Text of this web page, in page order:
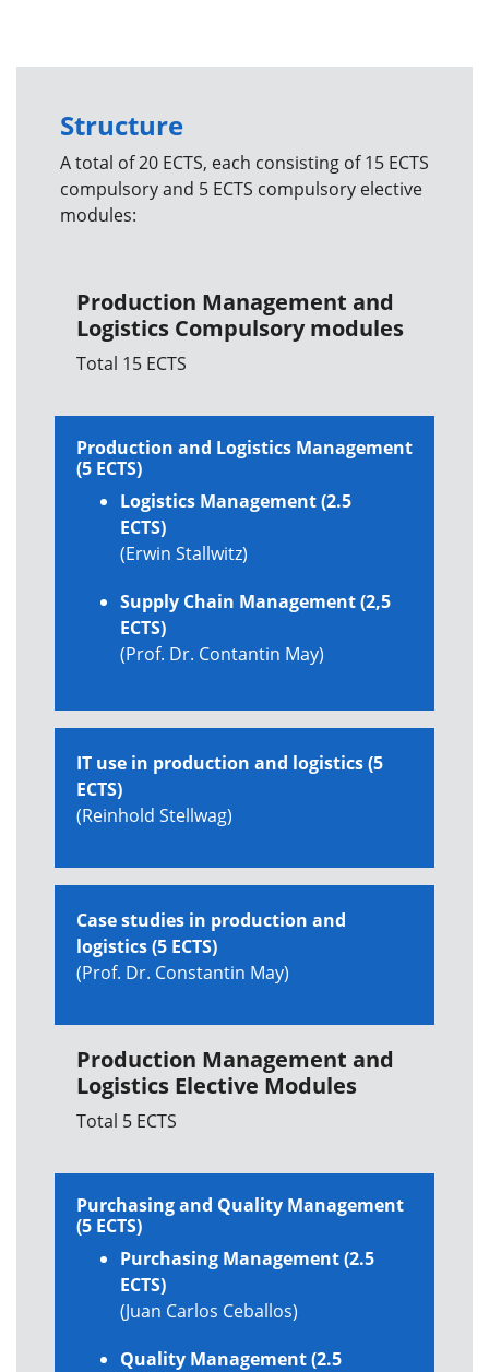
Structure
A total of 20 ECTS, each consisting of 15 ECTS
compulsory and 5 ECTS compulsory elective
modules:
Production Management and
Logistics Compulsory modules
Total 15 ECTS
Production and Logistics Management
(5 ECTS)
Logistics Management (2.5
ECTS)
(Erwin Stallwitz)
Supply Chain Management (2,5
ECTS)
(Prof. Dr. Contantin May)
IT use in production and logistics (5
ECTS)
(Reinhold Stellwag)
Case studies in production and
logistics (5 ECTS)
(Prof. Dr. Constantin May)
Production Management and
Logistics Elective Modules
Total 5 ECTS
Purchasing and Quality Management
(5 ECTS)
Purchasing Management (2.5
ECTS)
(Juan Carlos Ceballos)
Quality Management (2.5